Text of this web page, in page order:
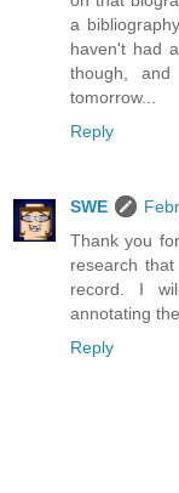
a
haven't had
though,
tomorrow...
Reply
SWE
Thank you
research
record. I
annotating
Reply